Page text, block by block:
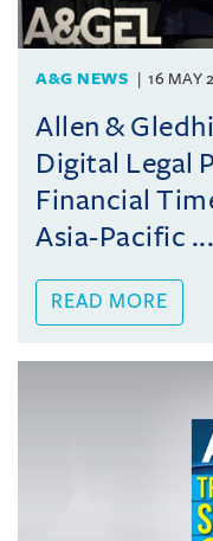
A&G NEWS 16 MAY
Allen &
Digital Legal
Financial
Asia-Pacific ...
READ MORE